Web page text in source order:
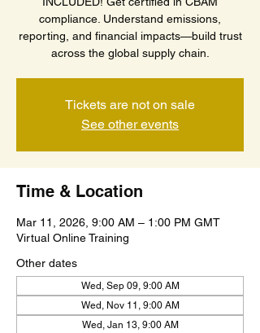
compliance. Understand emissions,
reporting, and financial impacts—build trust
across the global supply chain.
Tickets are not on sale
See other events
Time & Location
Mar 11, 2026, 9:00 AM – 1:00 PM GMT
Virtual Online Training
Other dates
Wed, Sep 09, 9:00 AM
Wed, Nov 11, 9:00 AM
Wed, Jan 13, 9:00 AM